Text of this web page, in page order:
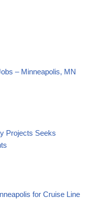
– Minneapolis, MN
Projects Seeks
for Cruise Line